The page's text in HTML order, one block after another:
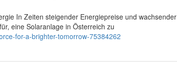
In Zeiten steigender Energiepreise und wachsender
eine Solaranlage in Österreich zu
for-a-brighter-tomorrow-75384262